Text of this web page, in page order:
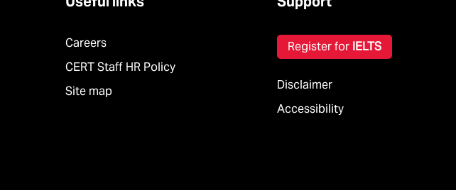
Careers
CERT Staff HR Policy
Site map
Register for IELTS
Disclaimer
Accessibility